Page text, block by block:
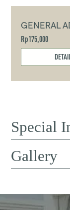
GENERAL
Rp175,000
Special
Gallery